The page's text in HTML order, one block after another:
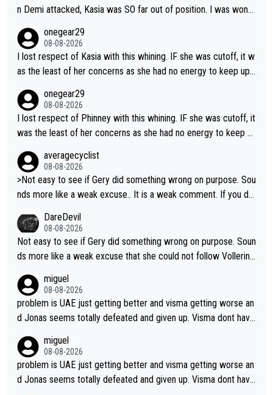
n Demi attacked, Kasia was SO far out of position. I was wond
well, that would explain it. of course that doesn’t mean it was b
ad racing by FDJ. maybe Kasia should have been positioned b
etter to start with. The easiest way to prevent an attack is to
onegear29
08-08-2026
I lost respect of Kasia with this whining. IF she was cutoff, it w
as the least of her concerns as she had no energy to keep up r
onegear29
08-08-2026
I lost respect of Phinney with this whining. IF she was cutoff, it
was the least of her concerns as she had no energy to keep u
averagecyclist
08-08-2026
>Not easy to see if Gery did something wrong on purpose. Sou
nds more like a weak excuse.. It is a weak comment. If you do
ewiadoma?
DareDevil
08-08-2026
Not easy to see if Gery did something wrong on purpose. Soun
ds more like a weak excuse that she could not follow Vollerin
Borghini
miguel
08-08-2026
problem is UAE just getting better and visma getting worse an
d Jonas seems totally defeated and given up. Visma dont have
cathlon and seixas. Then theres del toro to at uae which they
made into a star already.
miguel
08-08-2026
problem is UAE just getting better and visma getting worse an
d Jonas seems totally defeated and given up. Visma dont have